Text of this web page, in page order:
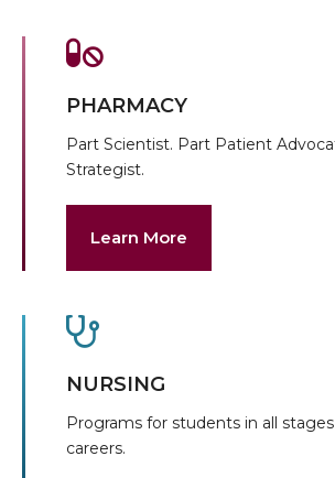
PHARMACY
Part Scientist. Part Patient
Strategist.
Learn More
NURSING
Programs for students in all
careers.